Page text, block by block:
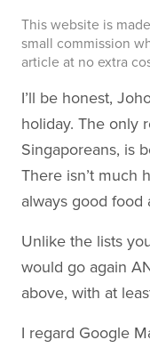
This website is
small commission
article at no extra
I’ll be honest,
holiday. The only
Singaporeans, is
There isn’t much
always good food
Unlike the lists
would go again
above, with at
I regard Google